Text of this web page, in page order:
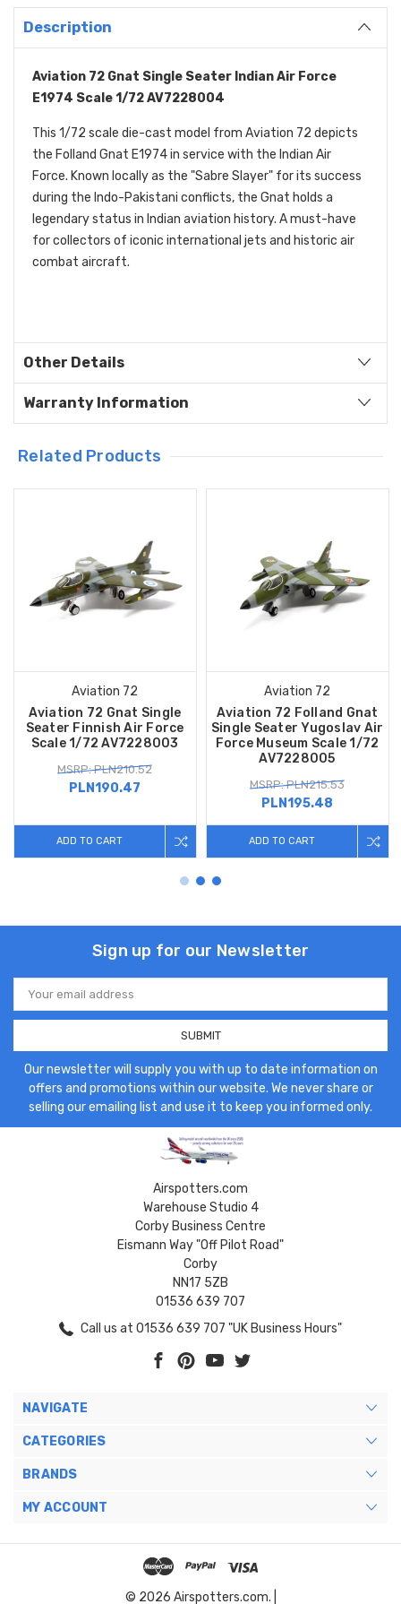
Description
Aviation 72 Gnat Single Seater Indian Air Force
E1974 Scale 1/72 AV7228004
This 1/72 scale die-cast model from Aviation 72 depicts
the Folland Gnat E1974 in service with the Indian Air
Force. Known locally as the "Sabre Slayer" for its success
during the Indo-Pakistani conflicts, the Gnat holds a
legendary status in Indian aviation history. A must-have
for collectors of iconic international jets and historic air
combat aircraft.
Other Details
Warranty Information
Related Products
Aviation 72
Aviation 72 Gnat Single
Seater Finnish Air Force
Scale 1/72 AV7228003
MSRP: PLN210.52
PLN190.47
ADD TO CART
Aviation 72
Aviation 72 Folland Gnat
Single Seater Yugoslav Air
Force Museum Scale 1/72
AV7228005
MSRP: PLN215.53
PLN195.48
ADD TO CART
Sign up for our Newsletter
Email
Address
Our newsletter will supply you with up to date information on
offers and promotions within our website. We never share or
selling our emailing list and use it to keep you informed only.
Airspotters.com
Warehouse Studio 4
Corby Business Centre
Eismann Way "Off Pilot Road"
Corby
NN17 5ZB
01536 639 707
Call us at 01536 639 707 "UK Business Hours"
NAVIGATE
CATEGORIES
BRANDS
MY ACCOUNT
© 2026 Airspotters.com. |